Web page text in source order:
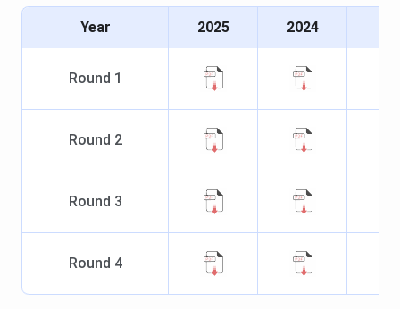
Year 2025 2024
Round 1
Round 2
Round 3
Round 4